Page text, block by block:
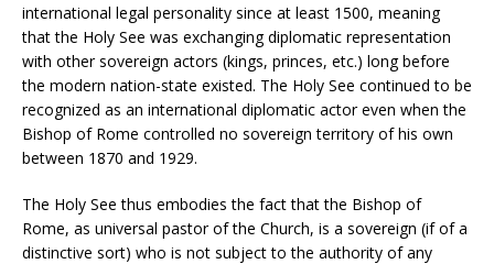
international legal personality since at least 1500, meaning
that the Holy See was exchanging diplomatic representation
with other sovereign actors (kings, princes, etc.) long before
the modern nation-state existed. The Holy See continued to be
recognized as an international diplomatic actor even when the
Bishop of Rome controlled no sovereign territory of his own
between 1870 and 1929.
The Holy See thus embodies the fact that the Bishop of
Rome, as universal pastor of the Church, is a sovereign (if of a
distinctive sort) who is not subject to the authority of any